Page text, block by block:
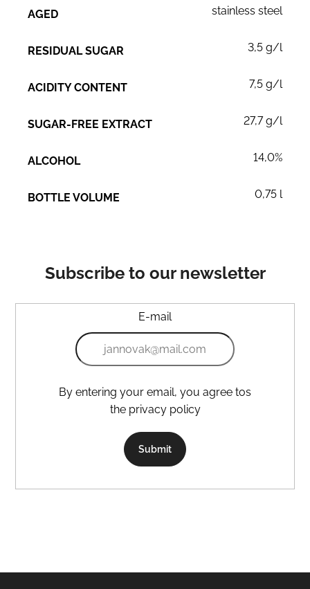
AGED stainless steel
RESIDUAL SUGAR 3,5 g/l
ACIDITY CONTENT 7,5 g/l
SUGAR-FREE EXTRACT 27,7 g/l
ALCOHOL 14,0%
BOTTLE VOLUME 0,75 l
Subscribe to our newsletter
E-mail
the privacy policy
Submit